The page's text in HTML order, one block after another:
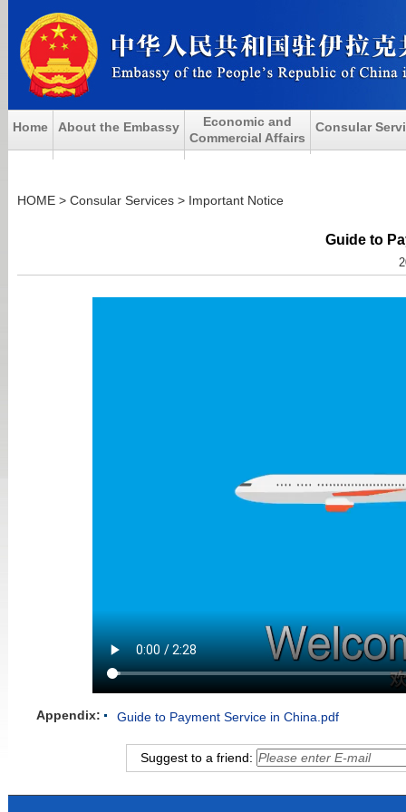
Home About the Embassy
Economic and
Commercial Affairs
Consular
HOME> Consular Services> Important Notice
Guide to
Appendix: Guide to Payment Service in China.pdf
Suggest to a friend: